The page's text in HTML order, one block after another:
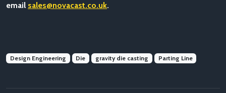
email sales@novacast.co.uk.
Design Engineering Die gravity die casting Parting Line